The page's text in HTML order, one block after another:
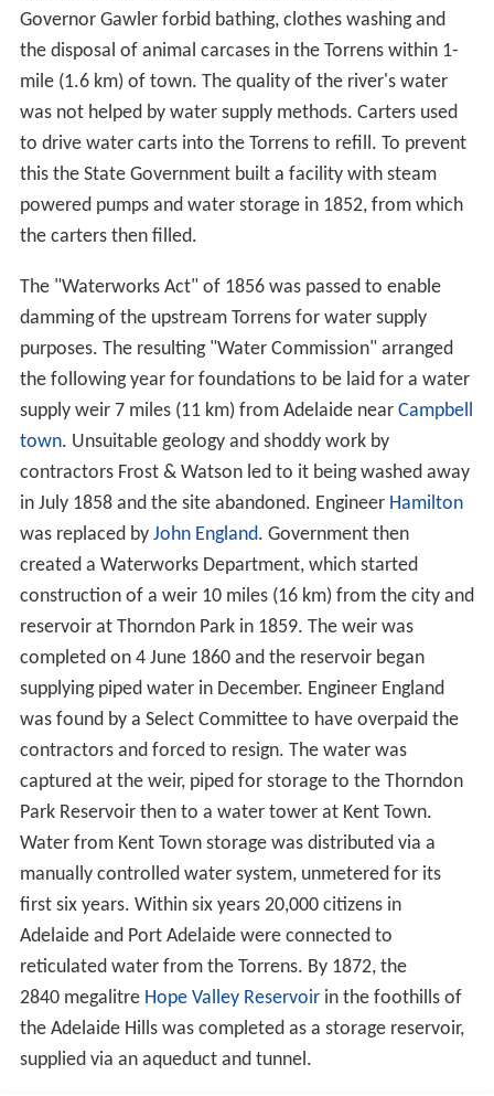
required. A bill was passed in 1923 to enact the earlier
plan of cutting through the dunes and adding an
upstream regulating weir. Again the bill lapsed due to a
lack of commitment from parties on payment.
A major flood in 1931 and another in 1933 led to the
latest in a series of government enquiries. In 1934 the
"Parliamentary Standing Committee on Public Works"